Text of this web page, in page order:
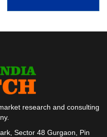
research and consulting
Sector 48 Gurgaon, Pin